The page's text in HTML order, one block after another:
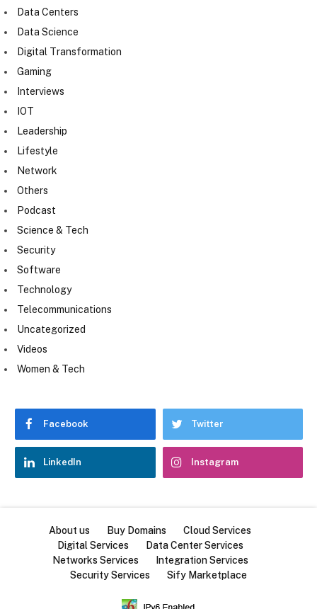
Data Centers
Data Science
Digital Transformation
Gaming
Interviews
IOT
Leadership
Lifestyle
Network
Others
Podcast
Science & Tech
Security
Software
Technology
Telecommunications
Uncategorized
Videos
Women & Tech
Facebook Twitter
LinkedIn Instagram
About us Buy Domains
Cloud Services
Digital Services
Data Center Services
Networks Services
Integration Services
Security Services
Sify Marketplace